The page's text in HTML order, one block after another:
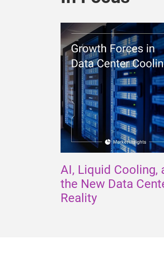
AI, Liquid Cooling,
the New Data
Reality